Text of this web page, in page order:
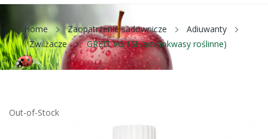
Home Zaopatrzenie sadownicze
Adiuwanty
Zwilżacze
GREIT VG 15l (aminokwasy roślinne)
Out-of-Stock